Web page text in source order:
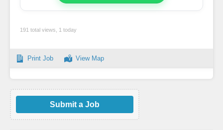
191 total views, 1 today
Print Job View Map
Submit a Job